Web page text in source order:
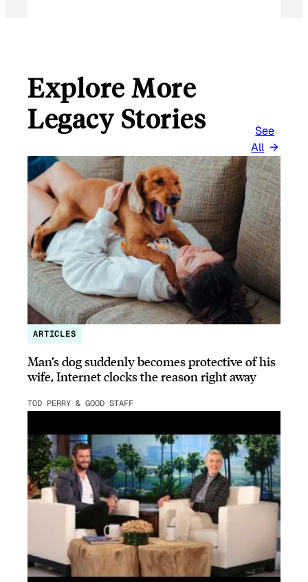
Explore More
Legacy Stories
See
All
ARTICLES
Man’s dog suddenly becomes protective of his
wife, Internet clocks the reason right away
TOD PERRY & GOOD STAFF